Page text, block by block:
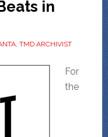
in
TMD ARCHIVIST
For
the